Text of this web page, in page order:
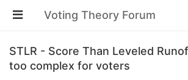
Voting Theory Forum
STLR - Score Than Leveled
too complex for voters